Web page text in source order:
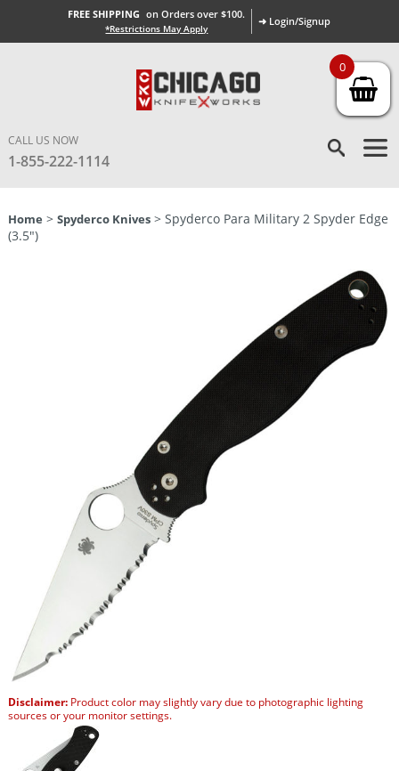
FREE SHIPPING on Orders over $100.
*Restrictions May Apply
➜ Login/Signup
CALL US NOW
1-855-222-1114
Home > Spyderco Knives> Spyderco Para Military 2 Spyder Edge
(3.5″)
Disclaimer:Product color may slightly vary due to photographic lighting
sources or your monitor settings.
0